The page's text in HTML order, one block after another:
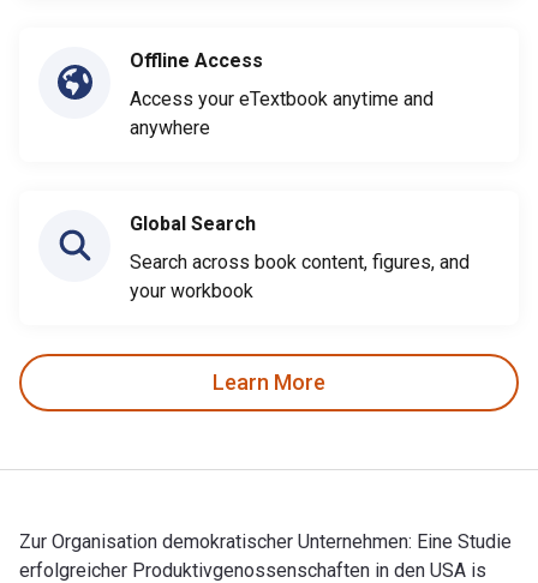
Offline Access
Access your eTextbook anytime and
anywhere
Global Search
Search across book content, figures, and
your workbook
Learn More
Zur Organisation demokratischer Unternehmen: Eine Studie
erfolgreicher Produktivgenossenschaften in den USA is